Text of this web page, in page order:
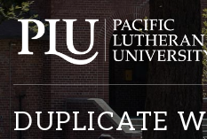
DUPLICATE